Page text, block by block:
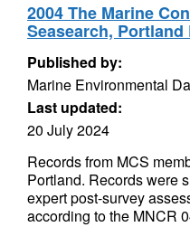
2004 The Marine
Seasearch,
Published by:
Marine Environmental
Last updated:
20 July 2024
Records from MCS
Portland. Records were
expert post-survey
according to the MNCR